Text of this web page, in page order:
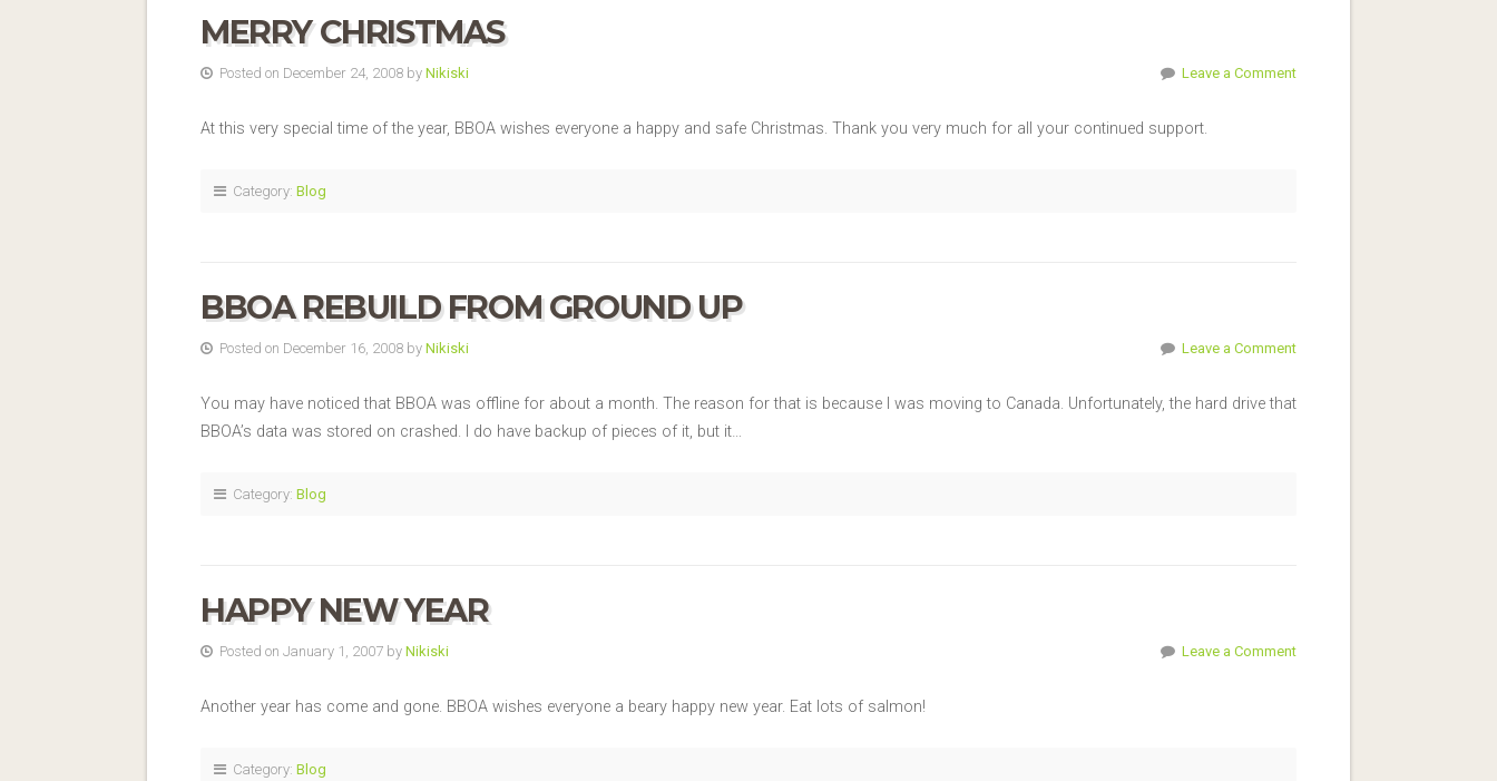
MERRY CHRISTMAS
Posted on December 24, 2008 by Nikiski Leave a Comment
At this very special time of the year, BBOA wishes everyone a happy and safe Christmas. Thank you very much for all your continued support.
Category: Blog
BBOA REBUILD FROM GROUND UP
Posted on December 16, 2008 by Nikiski Leave a Comment
You may have noticed that BBOA was offline for about a month. The reason for that is because I was moving to Canada. Unfortunately, the hard drive that
BBOA’s data was stored on crashed. I do have backup of pieces of it, but it…
Category: Blog
HAPPY NEW YEAR
Posted on January 1, 2007 by Nikiski Leave a Comment
Another year has come and gone. BBOA wishes everyone a beary happy new year. Eat lots of salmon!
Category: Blog